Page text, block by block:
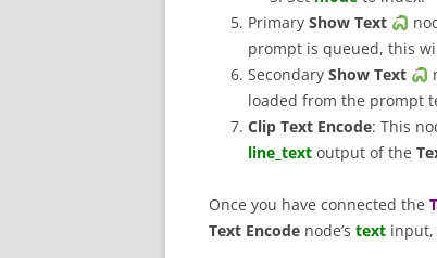
Primary Show Text
prompt is queued, this
Secondary Show Text
loaded from the prompt
Clip Text Encode: This
line_text output of the
Once you have connected the
Text Encode node’s text input,